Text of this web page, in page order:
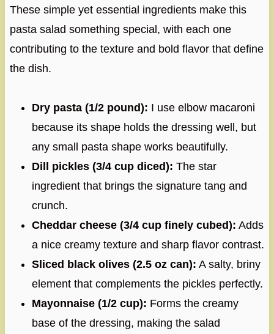
These simple yet essential ingredients make this
pasta salad something special, with each one
contributing to the texture and bold flavor that define
the dish.
Dry pasta (1/2 pound): I use elbow macaroni
because its shape holds the dressing well, but
any small pasta shape works beautifully.
Dill pickles (3/4 cup diced): The star
ingredient that brings the signature tang and
crunch.
Cheddar cheese (3/4 cup finely cubed): Adds
a nice creamy texture and sharp flavor contrast.
Sliced black olives (2.5 oz can): A salty, briny
element that complements the pickles perfectly.
Mayonnaise (1/2 cup): Forms the creamy
base of the dressing, making the salad